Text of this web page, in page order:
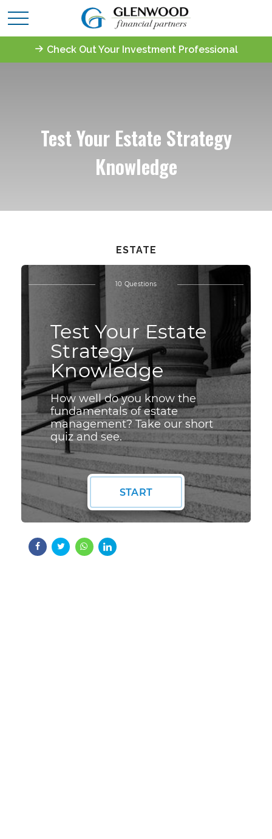
Check Out Your Investment Professional
Test Your Estate Strategy
Knowledge
ESTATE